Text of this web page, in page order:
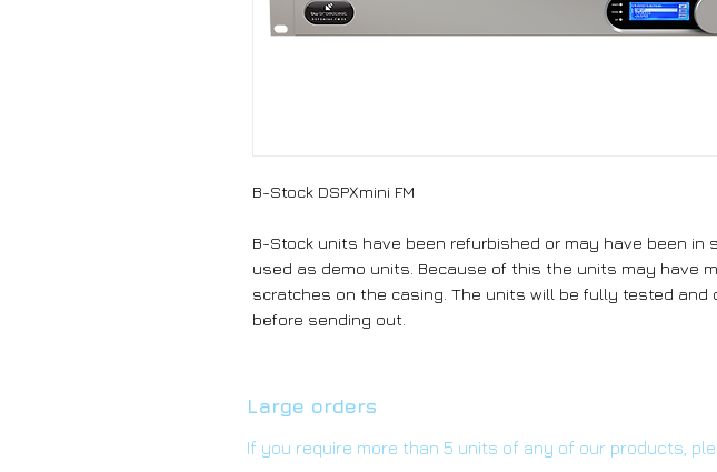
B-Stock DSPXmini FM
B-Stock units have been refurbished or may have been in
used as demo units. Because of this the units may have
scratches on the casing. The units will be fully tested and
before sending out.
Large orders
If you require more than 5 units of any of our products,